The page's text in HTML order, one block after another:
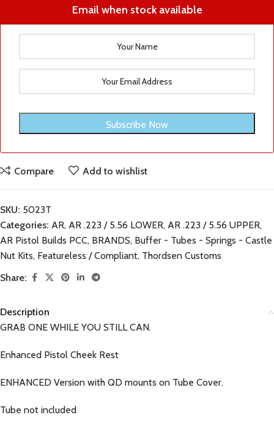
Email when stock available
Compare Add to wishlist
SKU: 5023T
Categories: AR, AR .223 / 5.56 LOWER, AR .223 / 5.56 UPPER,
AR Pistol Builds PCC, BRANDS, Buffer - Tubes - Springs - Castle
Nut Kits, Featureless / Compliant, Thordsen Customs
Share:
Description
GRAB ONE WHILE YOU STILL CAN.
Enhanced Pistol Cheek Rest
ENHANCED Version with QD mounts on Tube Cover.
Tube not included